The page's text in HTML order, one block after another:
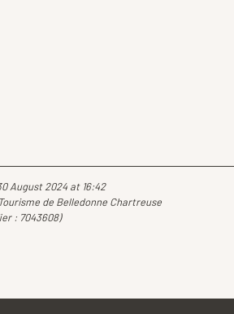
August 2024 at 16:42
de Belledonne Chartreuse
: 7043608)